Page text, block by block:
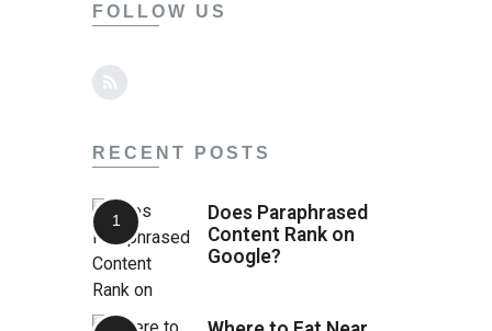
FOLLOW US
RECENT POSTS
Does Paraphrased
Content Rank on
Google?